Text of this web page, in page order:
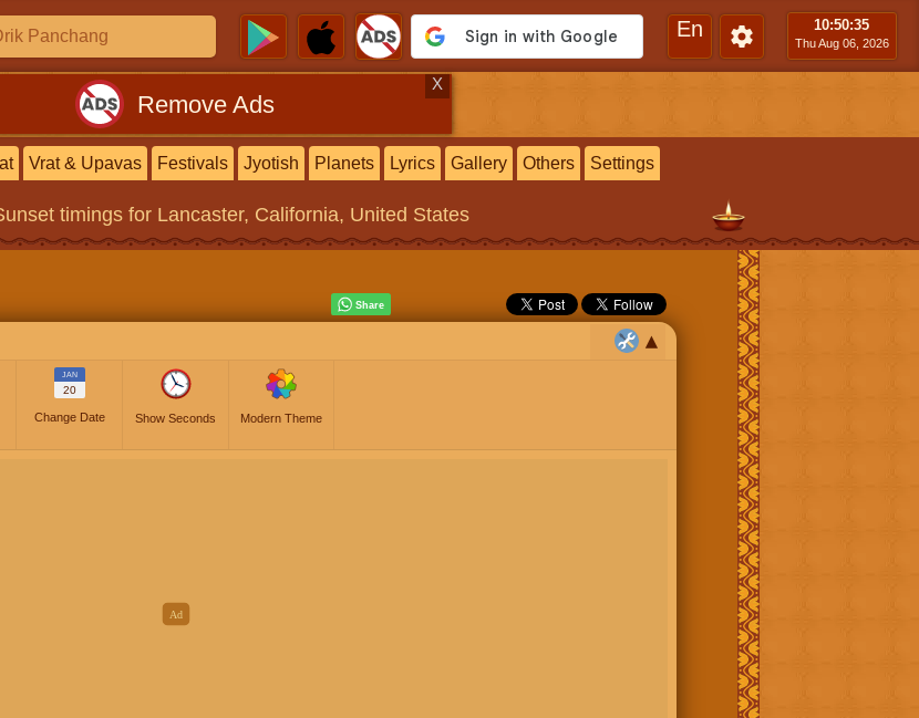
En 10:50:36
Thu Aug 06, 2026
Remove Ads
X
Vrat & Upavas Festivals Jyotish Planets Lyrics Gallery Others Settings
timings for Lancaster, California, United States
JAN
20
Change Date Show Seconds Modern Theme